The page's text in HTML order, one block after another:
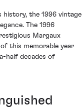
the 1996 vintage
The 1996
Margaux
this memorable year
half decades of